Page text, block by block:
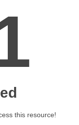
this resource!